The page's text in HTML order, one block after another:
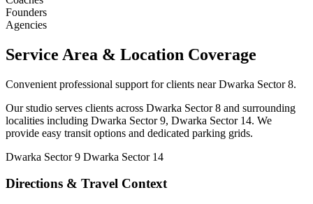
Founders
Agencies
Service Area & Location Coverage
Convenient professional support for clients near Dwarka Sector 8.
Our studio serves clients across Dwarka Sector 8 and surrounding
localities including Dwarka Sector 9, Dwarka Sector 14. We
provide easy transit options and dedicated parking grids.
Dwarka Sector 9 Dwarka Sector 14
Directions & Travel Context